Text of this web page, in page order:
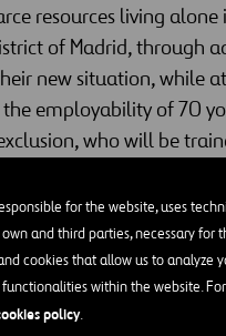
for the website, uses
and third parties, necessary for
cookies that allow us to analyze
within the website.
policy.
resources living alone
of Madrid, through
new situation, while
employability of 70
who will be
together with our current
situations of social isolation of
funded network of care for